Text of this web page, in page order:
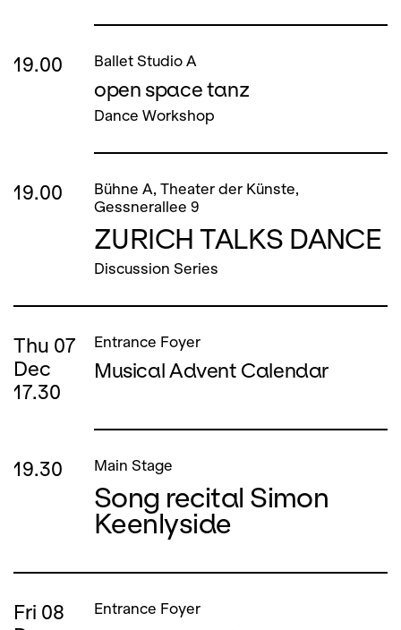
19.00 Ballet Studio A
open space tanz
Dance Workshop
19.00
Bühne A, Theater der Künste,
Gessnerallee 9
ZURICH TALKS DANCE
Discussion Series
Thu 07
Dec
17.30
Entrance Foyer
Musical Advent Calendar
19.30 Main Stage
Song recital Simon
Keenlyside
Fri 08
Entrance Foyer